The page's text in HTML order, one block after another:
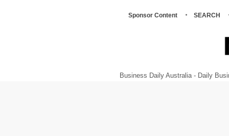
Sponsor Content SEARCH
Business Daily Australia - Daily